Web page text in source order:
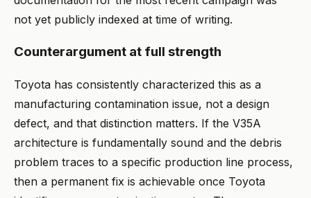
not yet publicly indexed at time of writing.
Counterargument at full strength
Toyota has consistently characterized this as a
manufacturing contamination issue, not a design
defect, and that distinction matters. If the V35A
architecture is fundamentally sound and the debris
problem traces to a specific production line process,
then a permanent fix is achievable once Toyota